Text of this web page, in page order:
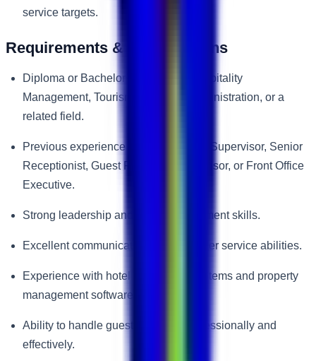
service targets.
Requirements & Qualifications
Diploma or Bachelor’s Degree in Hospitality
Management, Tourism, Business Administration, or a
related field.
Previous experience as a Front Desk Supervisor, Senior
Receptionist, Guest Relations Supervisor, or Front Office
Executive.
Strong leadership and team management skills.
Excellent communication and customer service abilities.
Experience with hotel reservation systems and property
management software.
Ability to handle guest concerns professionally and
effectively.